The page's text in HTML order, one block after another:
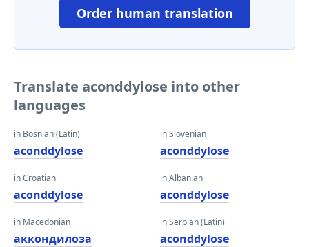
Order human translation
Translate aconddylose into other
languages
in Bosnian (Latin)
aconddylose
in Croatian
aconddylose
in Macedonian
аккондилоза
in Slovenian
aconddylose
in Albanian
aconddylose
in Serbian (Latin)
aconddylose